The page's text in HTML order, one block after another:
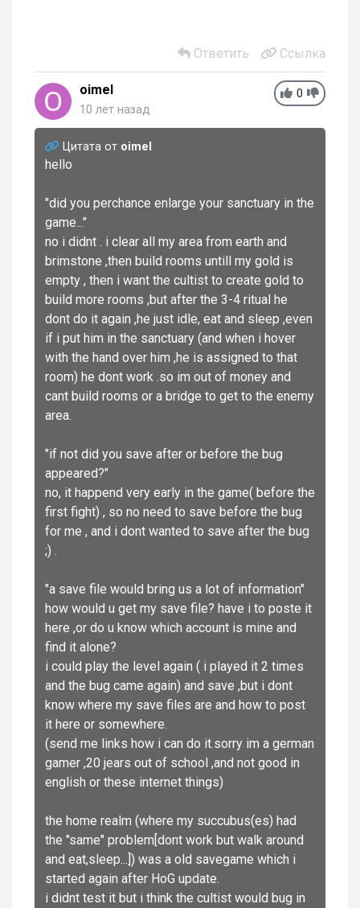
Ответить Ссылка
0
oimel
10 лет назад
Цитата от oimel
hello
"did you perchance enlarge your sanctuary in the
game..."
no i didnt . i clear all my area from earth and
brimstone ,then build rooms untill my gold is
empty , then i want the cultist to create gold to
build more rooms ,but after the 3-4 ritual he
dont do it again ,he just idle, eat and sleep ,even
if i put him in the sanctuary (and when i hover
with the hand over him ,he is assigned to that
room) he dont work .so im out of money and
cant build rooms or a bridge to get to the enemy
area.
"if not did you save after or before the bug
appeared?"
no, it happend very early in the game( before the
first fight) , so no need to save before the bug
for me , and i dont wanted to save after the bug
;) .
"a save file would bring us a lot of information"
how would u get my save file? have i to poste it
here ,or do u know which account is mine and
find it alone?
i could play the level again ( i played it 2 times
and the bug came again) and save ,but i dont
know where my save files are and how to post
it here or somewhere.
(send me links how i can do it.sorry im a german
gamer ,20 jears out of school ,and not good in
english or these internet things)
the home realm (where my succubus(es) had
the "same" problem[dont work but walk around
and eat,sleep...]) was a old savegame which i
started again after HoG update.
i didnt test it but i think the cultist would bug in